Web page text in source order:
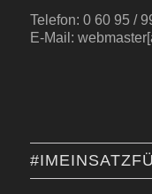
Telefon: 0 60 95 /
E-Mail: